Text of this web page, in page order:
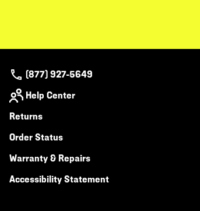
(877) 927-5649
Help Center
Returns
Order Status
Warranty & Repairs
Accessibility Statement